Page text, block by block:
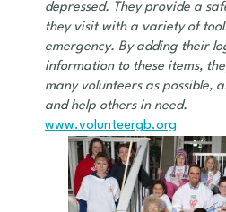
depressed. They provide a
they visit with a variety of
emergency. By adding their
information to these items,
many volunteers as possible,
and help others in need.
www.volunteergb.org